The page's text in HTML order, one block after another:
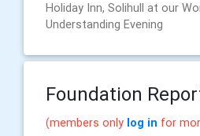
Holiday Inn, Solihull at our
Understanding Evening
Foundation
(members only log in for